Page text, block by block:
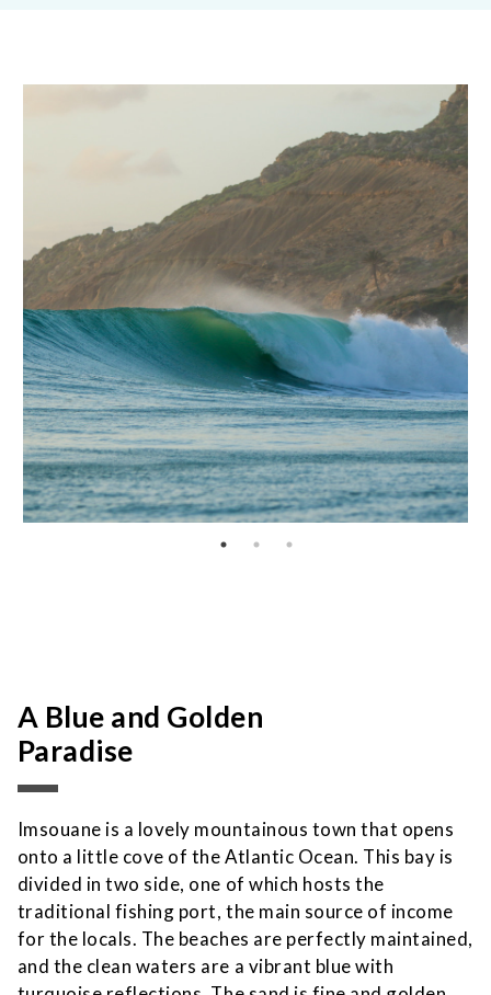
A Blue and Golden
Paradise
Imsouane is a lovely mountainous town that opens
onto a little cove of the Atlantic Ocean. This bay is
divided in two side, one of which hosts the
traditional fishing port, the main source of income
for the locals. The beaches are perfectly maintained,
and the clean waters are a vibrant blue with